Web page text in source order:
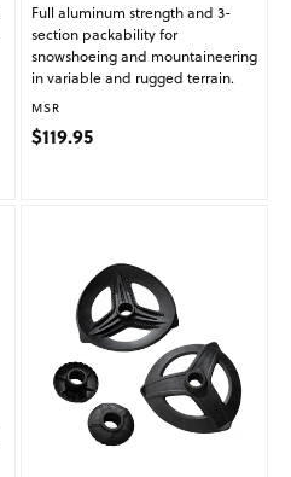
Full aluminum strength and 3-
section packability for
snowshoeing and mountaineering
in variable and rugged terrain.
Vendor:
MSR
Regular price
$119.95